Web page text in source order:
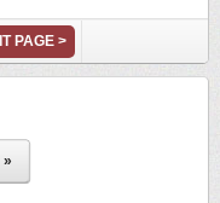
PAGE >
»